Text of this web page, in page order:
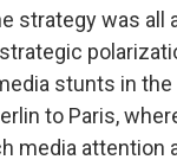
strategy was all
stunts in
to Paris,
media attention